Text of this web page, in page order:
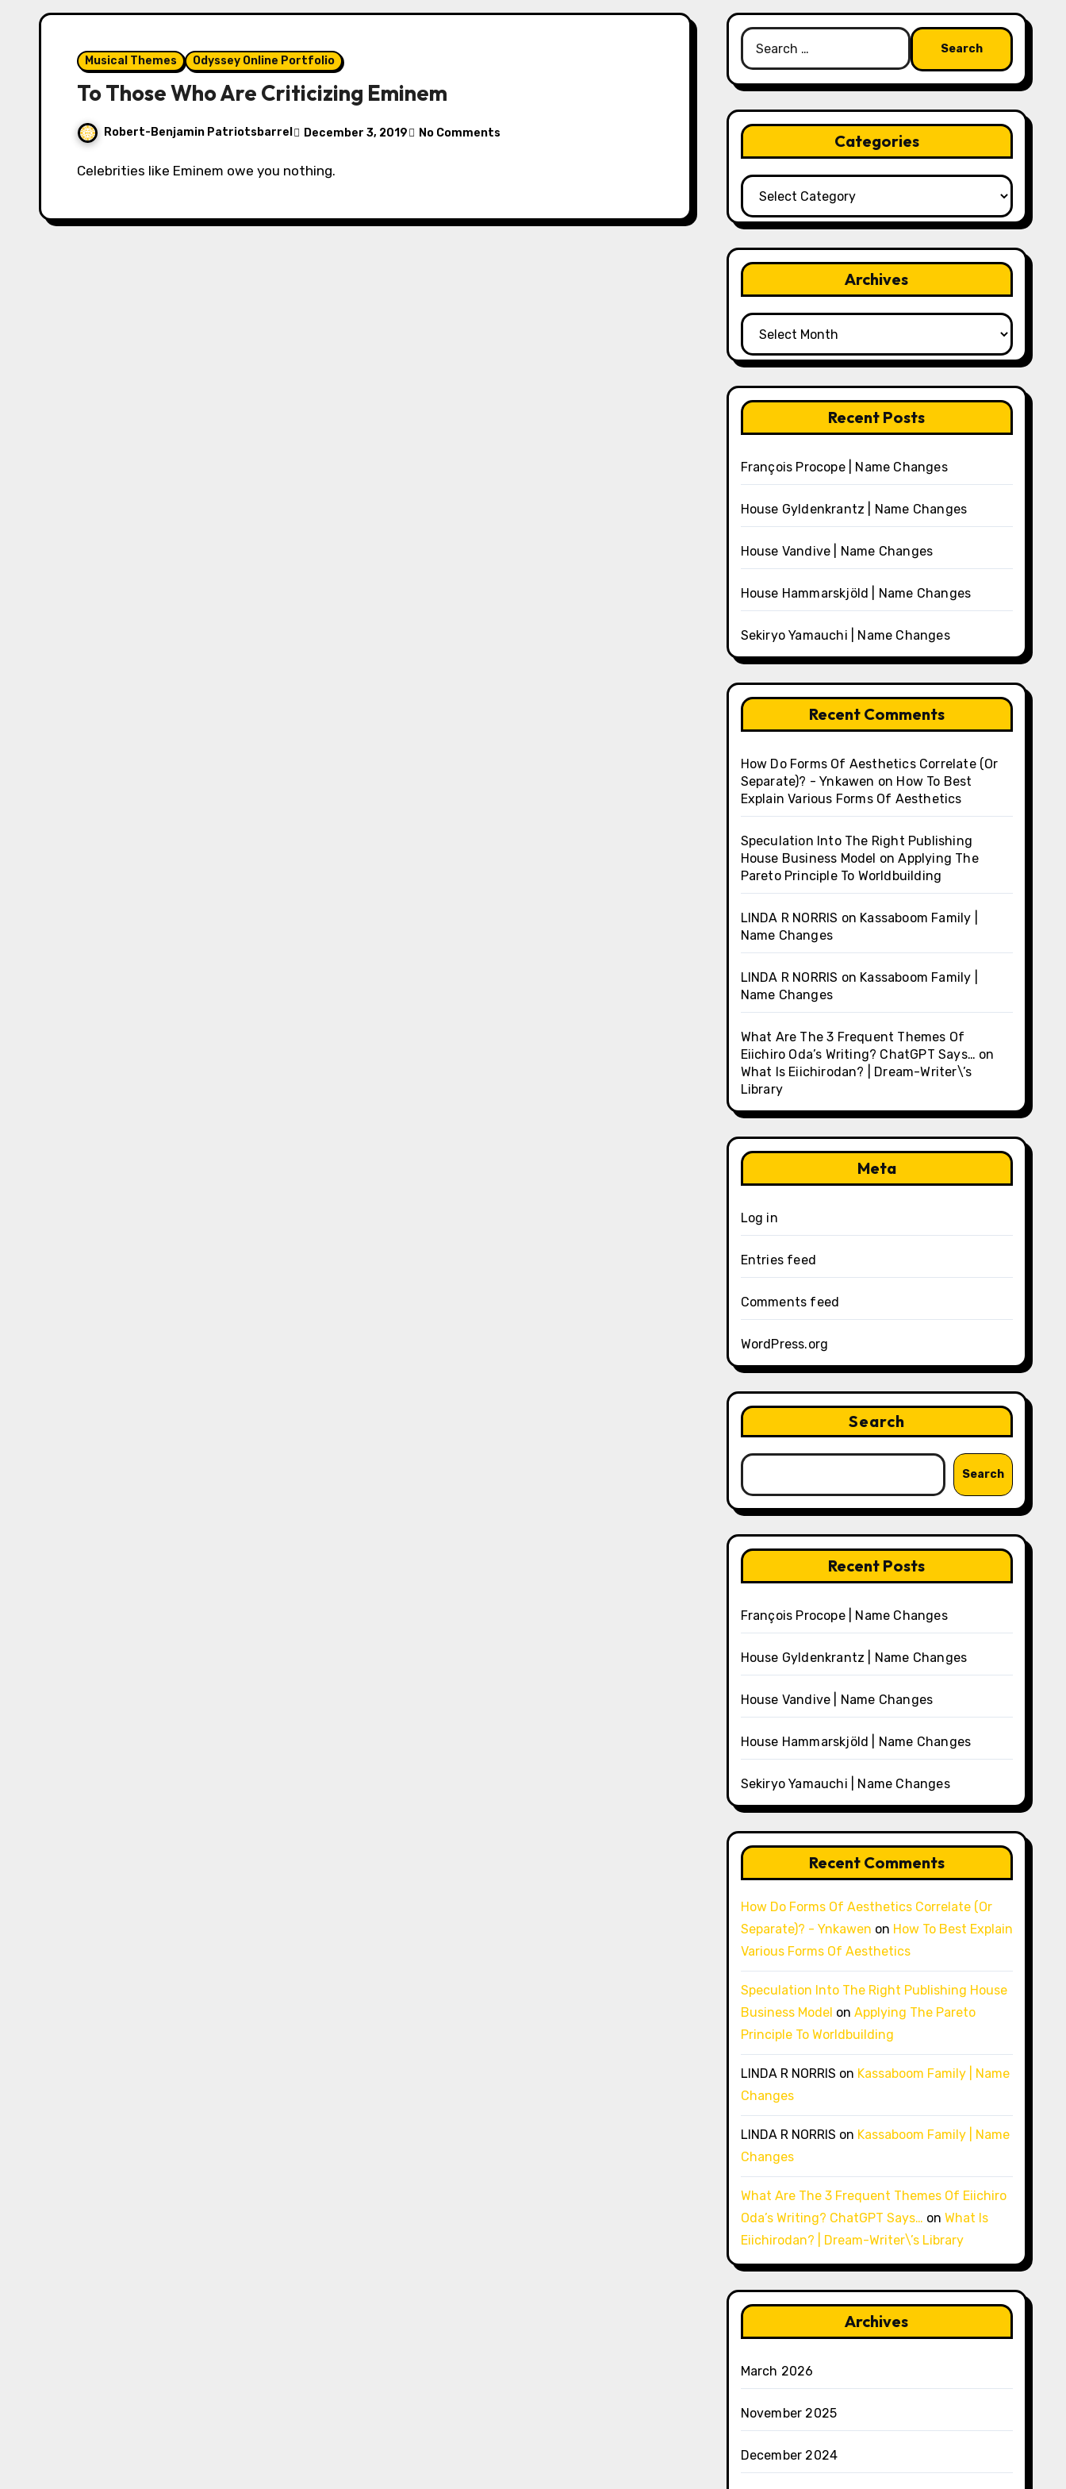
Musical Themes Odyssey Online Portfolio
To Those Who Are Criticizing Eminem
Robert-Benjamin Patriotsbarrel December 3, 2019 No Comments
Celebrities like Eminem owe you nothing.
Search
for:
Categories
Categories
Archives
Archives
Recent Posts
François Procope | Name Changes
House Gyldenkrantz | Name Changes
House Vandive | Name Changes
House Hammarskjöld | Name Changes
Sekiryo Yamauchi | Name Changes
Recent Comments
How Do Forms Of Aesthetics Correlate (Or
Separate)? - Ynkawen on How To Best
Explain Various Forms Of Aesthetics
Speculation Into The Right Publishing
House Business Model onApplying The
Pareto Principle To Worldbuilding
LINDA R NORRIS on Kassaboom Family |
Name Changes
LINDA R NORRIS on Kassaboom Family |
Name Changes
What Are The 3 Frequent Themes Of
Eiichiro Oda’s Writing? ChatGPT Says… on
What Is Eiichirodan? | Dream-Writer\’s
Library
Meta
Log in
Entries feed
Comments feed
WordPress.org
Search
Search
Recent Posts
François Procope | Name Changes
House Gyldenkrantz | Name Changes
House Vandive | Name Changes
House Hammarskjöld | Name Changes
Sekiryo Yamauchi | Name Changes
Recent Comments
How Do Forms Of Aesthetics Correlate (Or
Separate)? - Ynkawen on How To Best Explain
Various Forms Of Aesthetics
Speculation Into The Right Publishing House
Business Model on Applying The Pareto
Principle To Worldbuilding
LINDA R NORRIS on Kassaboom Family | Name
Changes
LINDA R NORRIS on Kassaboom Family | Name
Changes
What Are The 3 Frequent Themes Of Eiichiro
Oda’s Writing? ChatGPT Says… on What Is
Eiichirodan? | Dream-Writer\’s Library
Archives
March 2026
November 2025
December 2024